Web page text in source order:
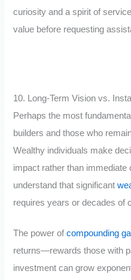
curiosity and a spirit of
value before requesting
10. Long-Term Vision vs.
Perhaps the most
builders and those who
Wealthy individuals make
impact rather than
understand that significant
requires years or decades of
The power ofcompounding
returns—rewards those with
investment can grow